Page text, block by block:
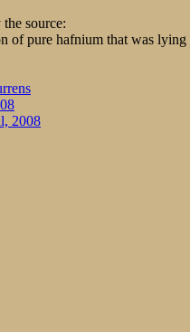
source:
of pure hafnium that was
2008